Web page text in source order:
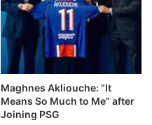
Maghnes Akliouche: “It
Means So Much to Me” after
Joining PSG